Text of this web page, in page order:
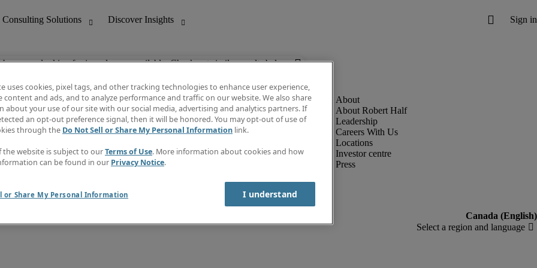
you are looking for is no longer available. Check out similar results below.
Support
Discover Insights
Job directory
Salary Guide
Subscribe to Newsletter
Contact us
About Robert Half
Leadership
Careers With Us
Locations
Investor centre
Press
uses cookies, pixel tags, and other tracking technologies to enhance user experience,
content and ads, and to analyze performance and traffic on our website. We also share
about your use of our site with our social media, advertising and analytics partners. If
an opt-out preference signal, then it will be honored. You may opt-out of use of
through the Do Not Sell or Share My Personal Information link.
the website is subject to ourTerms of Use. More information about cookies and how
can be found in our Privacy Notice.
or Share My Personal Information I understand